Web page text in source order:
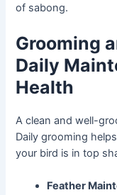
of sabong.
Grooming
Daily
Health
A clean and well-
Daily grooming
your bird is in top
Feather